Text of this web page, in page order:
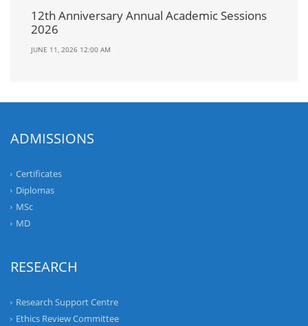
12th Anniversary Annual Academic Sessions
2026
JUNE 11, 2026 12:00 AM
ADMISSIONS
Certificates
Diplomas
MSc
MD
RESEARCH
Research Support Centre
Ethics Review Committee